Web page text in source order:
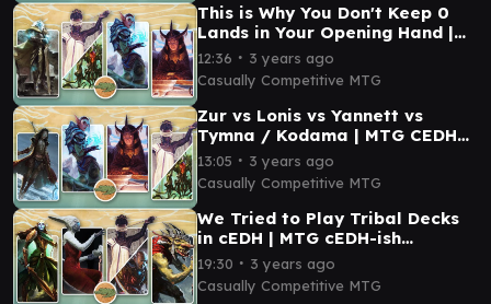
This is Why You Don't Keep 0
Lands in Your Opening Hand |
MTG cEDH Gameplay
12:36 ∙ 3 years ago
Casually Competitive MTG
Zur vs Lonis vs Yannett vs
Tymna / Kodama | MTG CEDH
Gameplay
13:05 ∙ 3 years ago
Casually Competitive MTG
We Tried to Play Tribal Decks
in cEDH | MTG cEDH-ish
Gameplay
19:30 ∙ 3 years ago
Casually Competitive MTG